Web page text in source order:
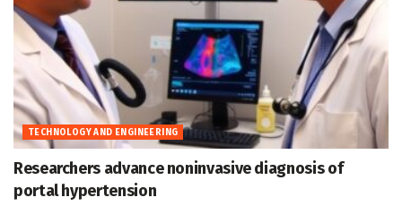
TECHNOLOGY AND ENGINEERING
Researchers advance noninvasive diagnosis of
portal hypertension